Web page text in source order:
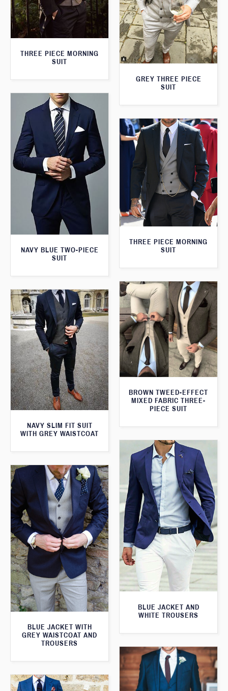
THREE PIECE MORNING
SUIT
GREY THREE PIECE
SUIT
NAVY BLUE TWO-PIECE
SUIT
THREE PIECE MORNING
SUIT
BROWN TWEED-EFFECT
MIXED FABRIC THREE-
PIECE SUIT
NAVY SLIM FIT SUIT
WITH GREY WAISTCOAT
BLUE JACKET AND
WHITE TROUSERS
BLUE JACKET WITH
GREY WAISTCOAT AND
TROUSERS